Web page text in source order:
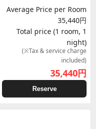
Average Price per Room
35,440円
Total price (1 room, 1
night)
(※Tax & service charge
included)
35,440円
Reserve